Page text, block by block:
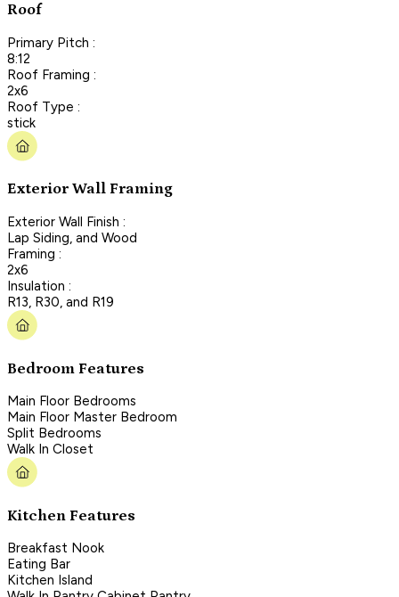
Roof
Primary Pitch :
8:12
Roof Framing :
2x6
Roof Type :
stick
Exterior Wall Framing
Exterior Wall Finish :
Lap Siding, and Wood
Framing :
2x6
Insulation :
R13, R30, and R19
Bedroom Features
Main Floor Bedrooms
Main Floor Master Bedroom
Split Bedrooms
Walk In Closet
Kitchen Features
Breakfast Nook
Eating Bar
Kitchen Island